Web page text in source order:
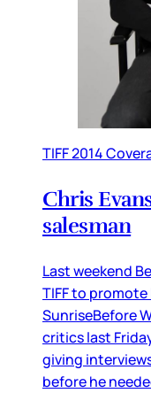
TIFF 2014
Chris
salesman
Last weekend
TIFF to
SunriseBefore
critics last
giving
before he